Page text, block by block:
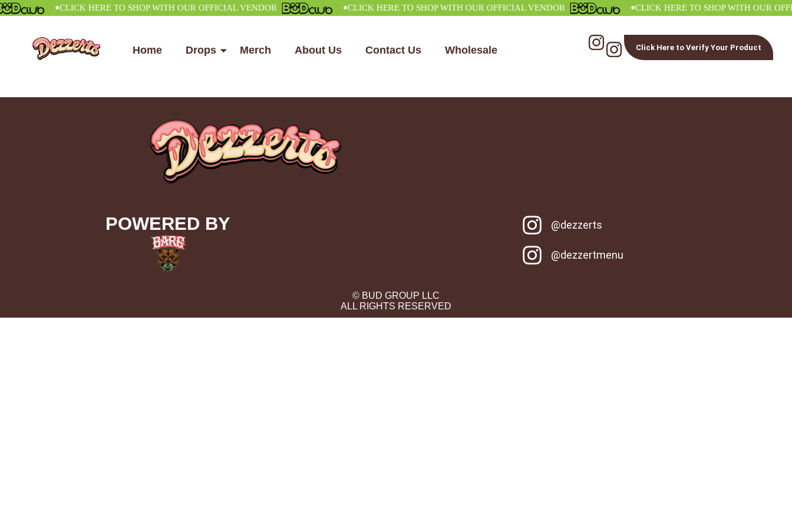
•CLICK HERE TO SHOP WITH OUR OFFICIAL VENDOR •CLICK HERE TO SHOP WITH OUR OFFICIAL VENDOR •CLICK HERE TO SHOP WITH OUR
Home Drops Merch About Us Contact Us Wholesale Click Here to Verify Your Product
POWERED BY @dezzerts
@dezzertmenu
© BUD GROUP LLC
ALL RIGHTS RESERVED